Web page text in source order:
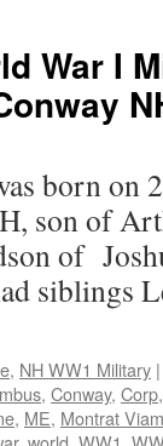
War I
born on
son of
of
siblings
, NH WW1 Military |
, Conway, Corp
, ME, Montrat Viam